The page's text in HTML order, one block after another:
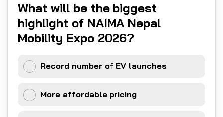
What will be the biggest
highlight of NAIMA Nepal
Mobility Expo 2026?
Record number of EV launches
More affordable pricing